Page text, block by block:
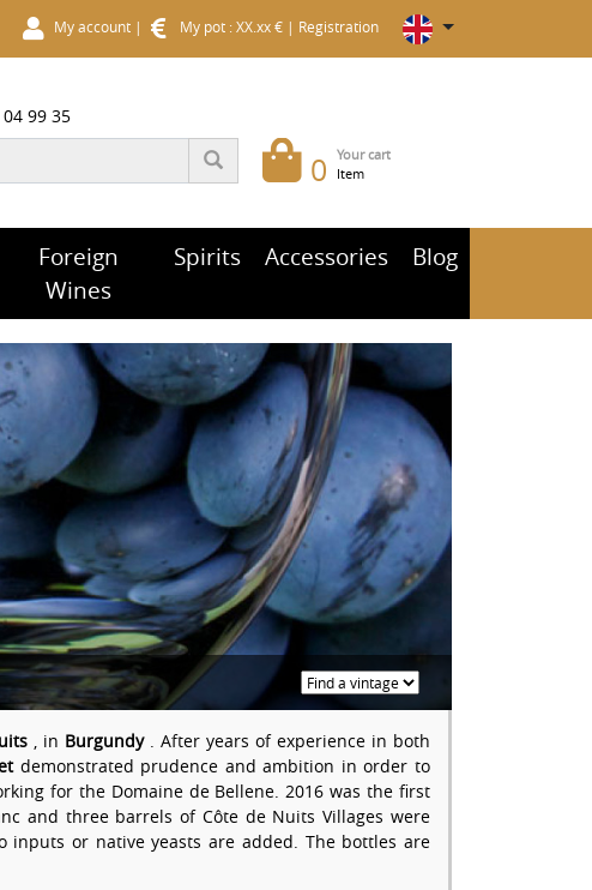
My account | My pot : XX.xx € | Registration
0 Your cart
Item
99 35
Foreign
Wines
Spirits Accessories Blog
, in Burgundy. After years of experience in both
demonstrated prudence and ambition in order to
for the Domaine de Bellene. 2016 was the first
and three barrels of Côte de Nuits Villages were
inputs or native yeasts are added. The bottles are